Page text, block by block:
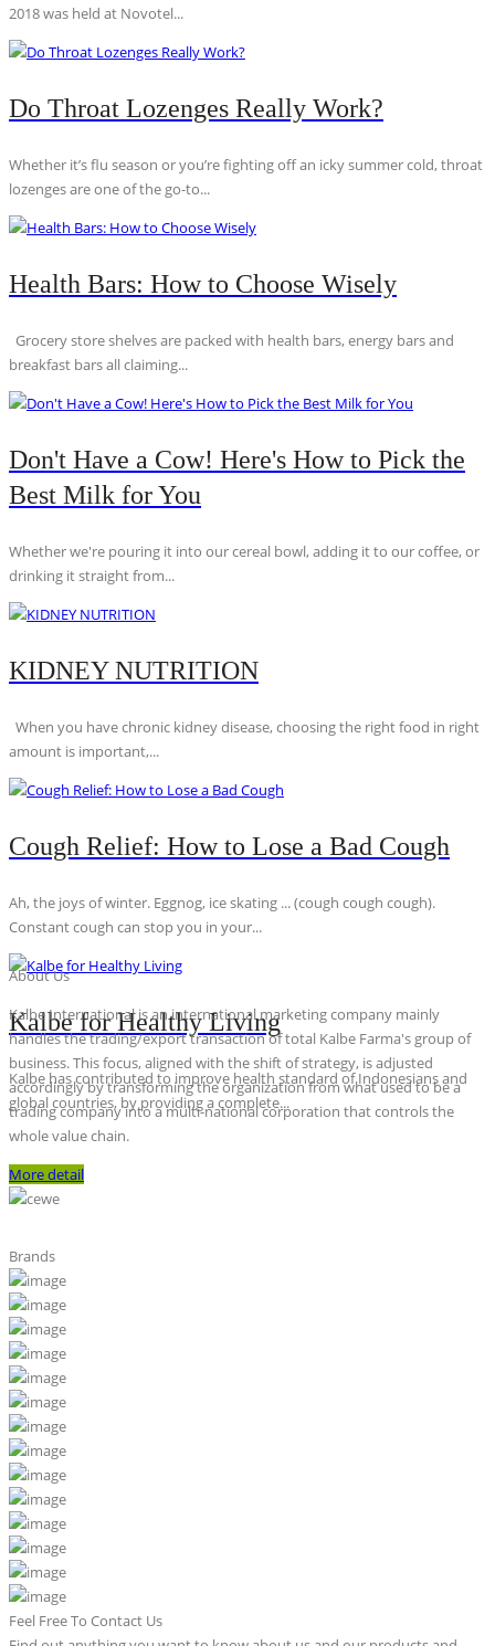
2018 was held at Novotel...
Do Throat Lozenges Really Work?
Whether it’s flu season or you’re fighting off an icky summer cold, throat
lozenges are one of the go-to...
Health Bars: How to Choose Wisely
Grocery store shelves are packed with health bars, energy bars and
breakfast bars all claiming...
Don't Have a Cow! Here's How to Pick the
Best Milk for You
Whether we're pouring it into our cereal bowl, adding it to our coffee, or
drinking it straight from...
KIDNEY NUTRITION
When you have chronic kidney disease, choosing the right food in right
amount is important,...
Cough Relief: How to Lose a Bad Cough
Ah, the joys of winter. Eggnog, ice skating ... (cough cough cough).
Constant cough can stop you in your...
Kalbe for Healthy Living
Kalbe has contributed to improve health standard of Indonesians and
global countries, by providing a complete...
About Us
Kalbe International is an international marketing company mainly
handles the trading/export transaction of total Kalbe Farma's group of
business. This focus, aligned with the shift of strategy, is adjusted
accordingly by transforming the organization from what used to be a
trading company into a multi-national corporation that controls the
whole value chain.
More detail
Brands
Feel Free To Contact Us